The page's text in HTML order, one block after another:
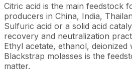
Citric acid is the main feedstock
producers in China, India,
Sulfuric acid or a solid acid
recovery and neutralization
Ethyl acetate, ethanol,
Blackstrap molasses is the
matter.